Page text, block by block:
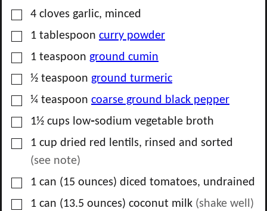
▢
4 cloves garlic, minced
▢1 tablespoon curry powder
▢1 teaspoon ground cumin
▢
½ teaspoon ground turmeric
▢
¼ teaspoon coarse ground black pepper
▢1½ cups low‑sodium vegetable broth
▢1 cup dried red lentils, rinsed and sorted
(see note)
▢1 can (15 ounces) diced tomatoes, undrained
▢1 can (13.5 ounces) coconut milk (shake well)